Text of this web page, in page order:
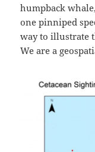
humpback
one pinniped
way to illustrate
We are a